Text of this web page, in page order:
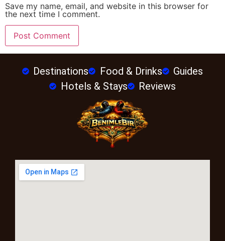
Save my name, email, and website in this browser for
the next time I comment.
Destinations Food & Drinks
Guides
Hotels & Stays
Reviews